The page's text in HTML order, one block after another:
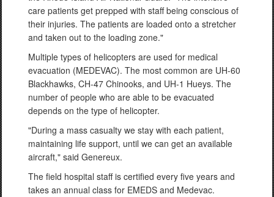
care patients get prepped with staff being conscious of
their injuries. The patients are loaded onto a stretcher
and taken out to the loading zone."
Multiple types of helicopters are used for medical
evacuation (MEDEVAC). The most common are UH-60
Blackhawks, CH-47 Chinooks, and UH-1 Hueys. The
number of people who are able to be evacuated
depends on the type of helicopter.
"During a mass casualty we stay with each patient,
maintaining life support, until we can get an available
aircraft," said Genereux.
The field hospital staff is certified every five years and
takes an annual class for EMEDS and Medevac.